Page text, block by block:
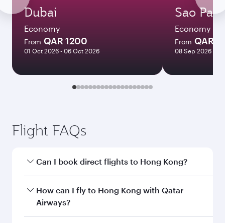
Dubai
Economy
From QAR 1200
01 Oct 2026 - 06 Oct 2026
Sao
Economy
From QAR
08 Sep 2026 -
Flight FAQs
Can I book direct flights to Hong Kong?
Yes, Qatar Airways operates direct flights to
Hong Kong. Search for flights through our
How can I fly to Hong Kong with Qatar
Airways?